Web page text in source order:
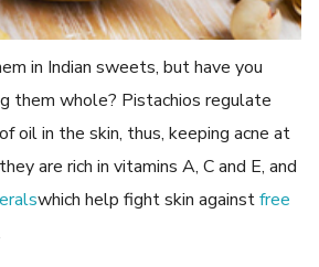
in Indian sweets, but have you
them whole? Pistachios regulate
oil in the skin, thus, keeping acne at
are rich in vitamins A, C and E, and
which help fight skin againstfree